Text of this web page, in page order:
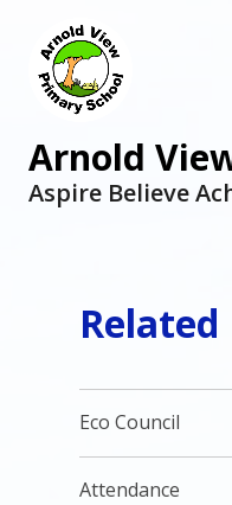
Arnold
Aspire Believe
Related
Eco Council
Attendance